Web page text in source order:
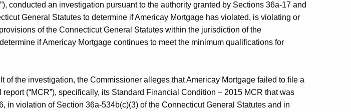
conducted an investigation pursuant to the authority granted by Sections 36a-17 and
General Statutes to determine if Americay Mortgage has violated, is violating or
of the Connecticut General Statutes within the jurisdiction of the
if Americay Mortgage continues to meet the minimum qualifications for
of the investigation, the Commissioner alleges that Americay Mortgage failed to file a
(“MCR”), specifically, its Standard Financial Condition – 2015 MCR that was
in violation of Section 36a-534b(c)(3) of the Connecticut General Statutes and in